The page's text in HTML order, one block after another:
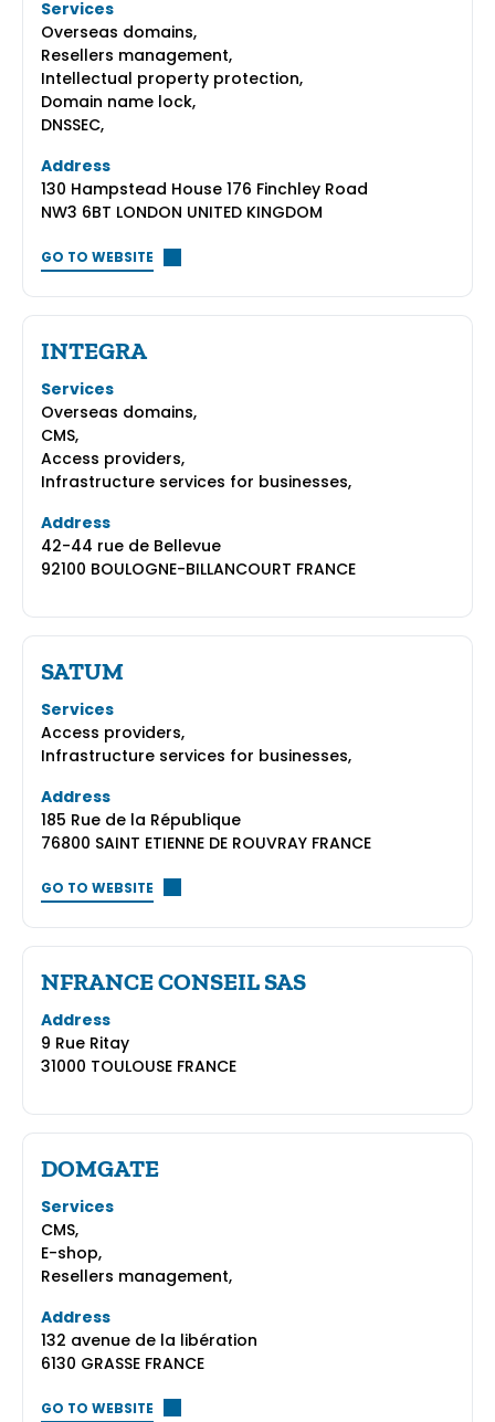
Services
Overseas domains,
Resellers management,
Intellectual property protection,
Domain name lock,
DNSSEC,
Address
130 Hampstead House 176 Finchley Road
NW3 6BT LONDON UNITED KINGDOM
GO TO WEBSITE
INTEGRA
Services
Overseas domains,
CMS,
Access providers,
Infrastructure services for businesses,
Address
42-44 rue de Bellevue
92100 BOULOGNE-BILLANCOURT FRANCE
SATUM
Services
Access providers,
Infrastructure services for businesses,
Address
185 Rue de la République
76800 SAINT ETIENNE DE ROUVRAY FRANCE
GO TO WEBSITE
NFRANCE CONSEIL SAS
Address
9 Rue Ritay
31000 TOULOUSE FRANCE
DOMGATE
Services
CMS,
E-shop,
Resellers management,
Address
132 avenue de la libération
6130 GRASSE FRANCE
GO TO WEBSITE